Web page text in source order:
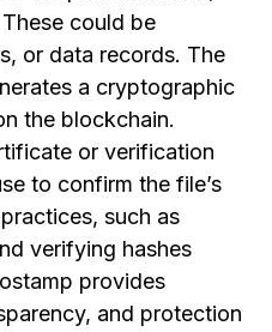
could be
or data records. The
a cryptographic
the blockchain.
or verification
to confirm the file’s
such as
verifying hashes
provides
and protection